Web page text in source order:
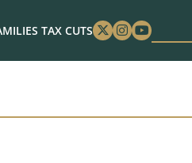
TAX CUTS Twitter
Instagram
Youtube